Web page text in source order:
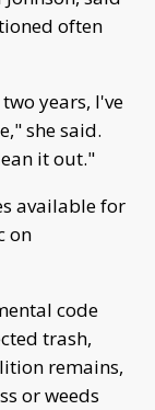
often
years, I've
she said.
it out."
available for
on
code
trash,
remains,
or weeds